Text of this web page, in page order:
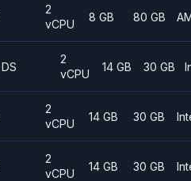
2
vCPU
8 GB 80 GB
DS
2
vCPU
14 GB 30 GB
2
vCPU
14 GB 30 GB
2
vCPU
14 GB 30 GB